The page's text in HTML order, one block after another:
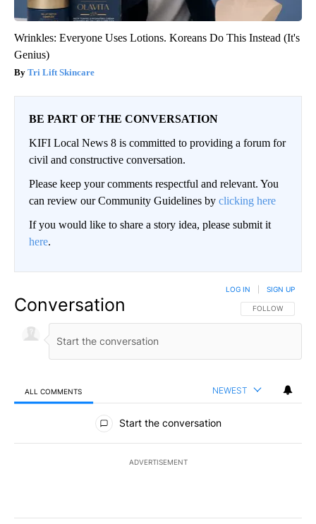
Wrinkles: Everyone Uses Lotions. Koreans Do This Instead (It's
Genius)
Tri Lift Skincare
BE PART OF THE CONVERSATION
KIFI Local News 8 is committed to providing a forum for
civil and constructive conversation.
Please keep your comments respectful and relevant. You
can review our Community Guidelines by clicking here
If you would like to share a story idea, please submit it
here.
Conversation FOLLOW THIS
FOLLOW
LOG IN SIGN UP
ALL COMMENTS NEWEST
All Comments
Start the conversation
ADVERTISEMENT